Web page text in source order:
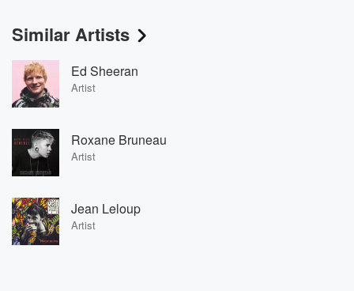
Similar Artists
Ed Sheeran
Artist
Roxane Bruneau
Artist
Jean Leloup
Artist